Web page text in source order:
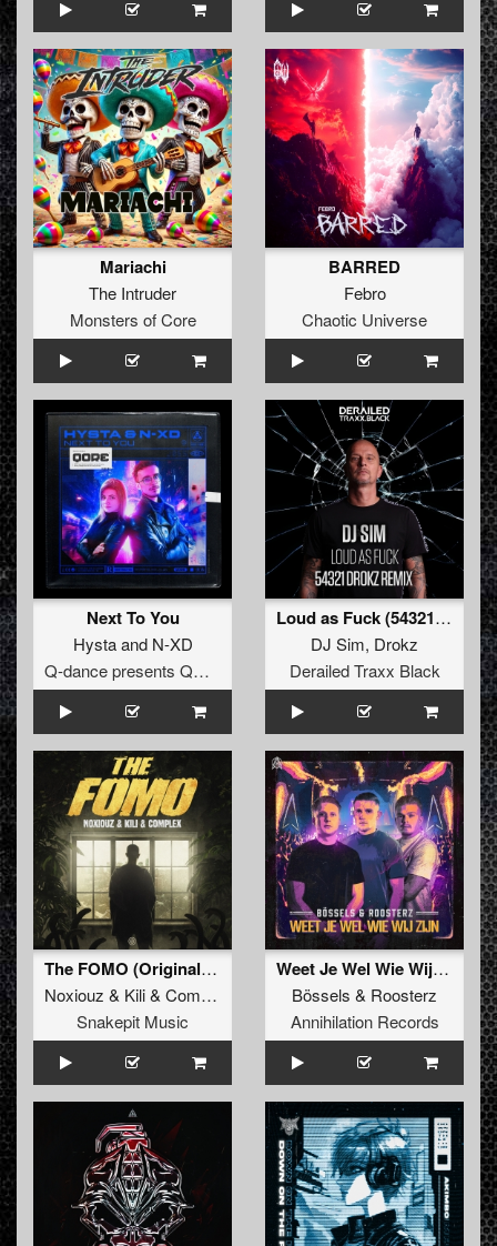
Mariachi
The Intruder
Monsters of Core
BARRED
Febro
Chaotic Universe
Next To You
Hystaand N-XD
Q-dance presents QORE
Loud as Fuck (54321 Drokz Remix)
DJ Sim, Drokz
Derailed Traxx Black
The FOMO (Original Mix)
Noxiouz & Kili& Complex
Snakepit Music
Weet Je Wel Wie Wij Zijn
Bössels & Roosterz
Annihilation Records